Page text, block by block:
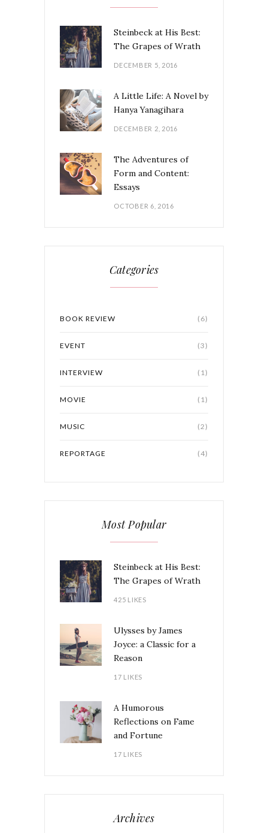
Steinbeck at His Best:
The Grapes of Wrath
DECEMBER 5, 2016
A Little Life: A Novel by
Hanya Yanagihara
DECEMBER 2, 2016
The Adventures of
Form and Content:
Essays
OCTOBER 6, 2016
Categories
BOOK REVIEW (6)
EVENT (3)
INTERVIEW (1)
MOVIE (1)
MUSIC (2)
REPORTAGE (4)
Most Popular
Steinbeck at His Best:
The Grapes of Wrath
425 LIKES
Ulysses by James
Joyce: a Classic for a
Reason
17 LIKES
A Humorous
Reflections on Fame
and Fortune
17 LIKES
Archives